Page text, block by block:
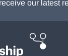
our latest